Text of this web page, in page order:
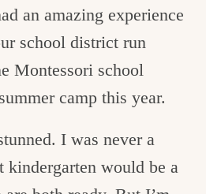
an amazing experience
school district run
Montessori school
camp this year.
I was never a
kindergarten would be a